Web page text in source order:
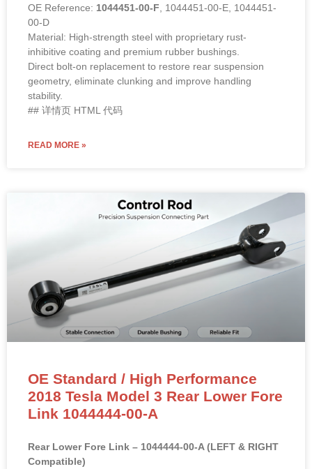
OE Reference: 1044451-00-F , 1044451-00-E, 1044451-
00-D
Material: High-strength steel with proprietary rust-
inhibitive coating and premium rubber bushings.
Direct bolt-on replacement to restore rear suspension
geometry, eliminate clunking and improve handling
stability.
## 详情页 HTML 代码
READ MORE »
OE Standard / High Performance
2018 Tesla Model 3 Rear Lower Fore
Link 1044444-00-A
Rear Lower Fore Link – 1044444-00-A (LEFT & RIGHT
Compatible)